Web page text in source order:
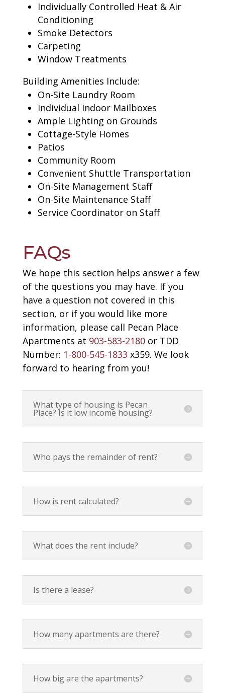
Individually Controlled Heat & Air
Conditioning
Smoke Detectors
Carpeting
Window Treatments
Building Amenities Include:
On-Site Laundry Room
Individual Indoor Mailboxes
Ample Lighting on Grounds
Cottage-Style Homes
Patios
Community Room
Convenient Shuttle Transportation
On-Site Management Staff
On-Site Maintenance Staff
Service Coordinator on Staff
FAQs
We hope this section helps answer a few
of the questions you may have. If you
have a question not covered in this
section, or if you would like more
information, please call Pecan Place
Apartments at 903-583-2180or TDD
Number: 1-800-545-1833 x359. We look
forward to hearing from you!
What type of housing is Pecan
Place? Is it low income housing?
Who pays the remainder of rent?
How is rent calculated?
What does the rent include?
Is there a lease?
How many apartments are there?
How big are the apartments?